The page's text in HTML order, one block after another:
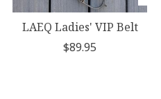
LAEQ Ladies' VIP Belt
$89.95